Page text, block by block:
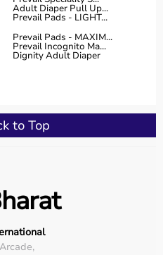
Products at Aarogyaa
range of physio
electrotherapy devices,
aids, orthopedic
physiotherapy clinics
products include TENS
,therapy balls
Adult Diaper Pull Up...
Prevail Pads - LIGHT...
Prevail Pads - MAXIM...
Prevail Incognito Ma...
Dignity Adult Diaper
to Top